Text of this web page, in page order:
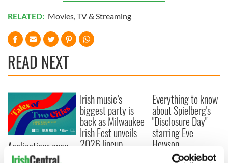
RELATED: Movies,TV & Streaming
READ NEXT
Applications open
for Tales of Two
Irish music’s
biggest party is
back as Milwaukee
Irish Fest unveils
2026 lineup
Everything to know
about Spielberg's
"Disclosure Day"
starring Eve
Hewson